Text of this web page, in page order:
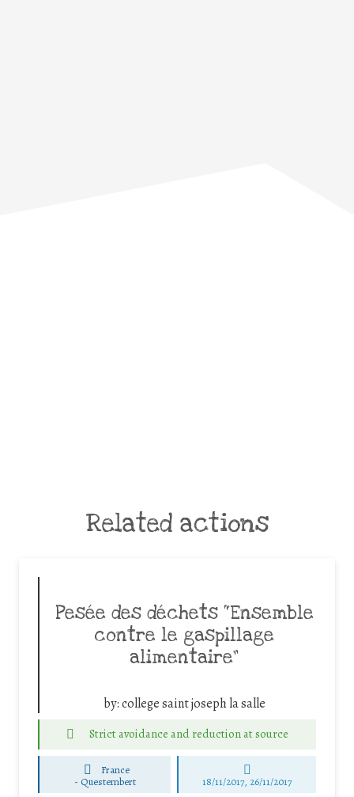
Related actions
Pesée des déchets “Ensemble
contre le gaspillage
alimentaire”
by:college saint joseph la salle
Strict avoidance and reduction at source
France
- Questembert 18/11/2017, 26/11/2017